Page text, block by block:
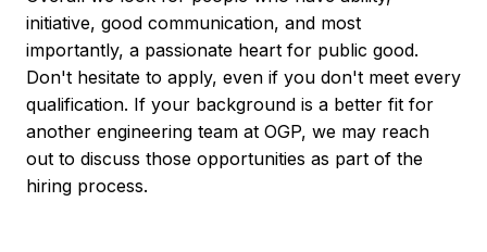
initiative, good communication, and most
importantly, a passionate heart for public good.
Don't hesitate to apply, even if you don't meet every
qualification. If your background is a better fit for
another engineering team at OGP, we may reach
out to discuss those opportunities as part of the
hiring process.